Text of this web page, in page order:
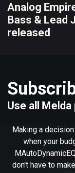
Analog
Bass & Lead
released
Use all
Making a
when your
don't have to